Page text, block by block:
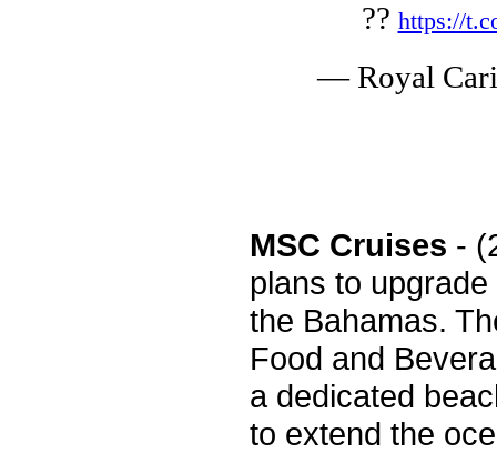
?? https://
— Royal
MSC Cruises -
plans to
the Bahamas.
Food and
a dedicated
to extend the